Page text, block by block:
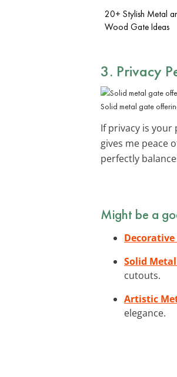
20+ Stylish Metal
Wood Gate Ideas
3. Privacy
Solid metal gate
If privacy is
gives me peace
perfectly
Might be a
Solid
cutouts.
Artistic
elegance.